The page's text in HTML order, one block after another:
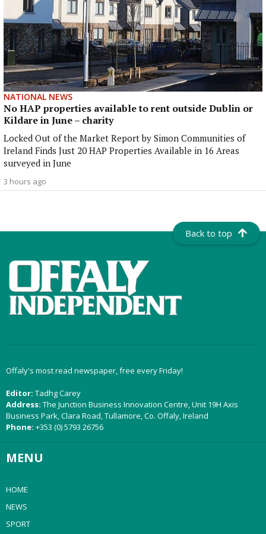
NATIONAL NEWS
No HAP properties available to rent outside Dublin or
Kildare in June – charity
Locked Out of the Market Report by Simon Communities of
Ireland Finds Just 20 HAP Properties Available in 16 Areas
surveyed in June
3 hours ago
Back to top
Offaly's most read newspaper, free every Friday!
Editor: Tadhg Carey
Address: The Junction Business Innovation Centre, Unit 19H Axis
Business Park, Clara Road, Tullamore, Co. Offaly, Ireland
Phone: +353 (0) 5793 26756
MENU
HOME
NEWS
SPORT